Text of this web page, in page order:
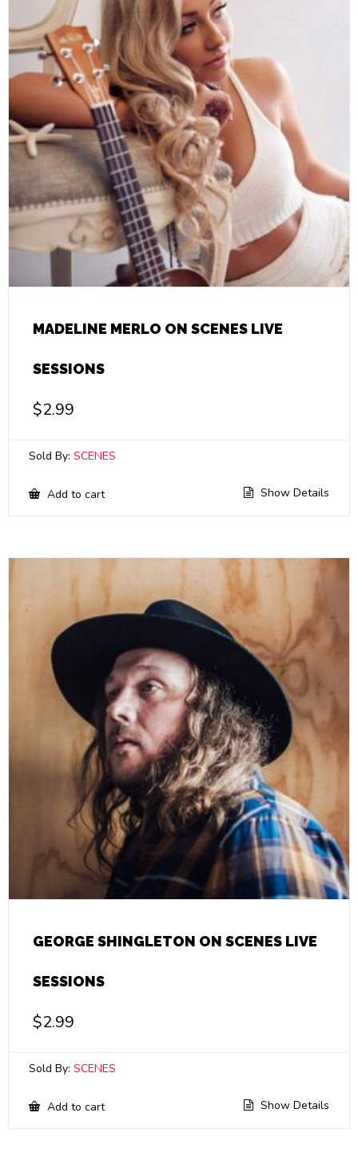
MADELINE MERLO ON SCENES LIVE
SESSIONS
$2.99
Sold By: SCENES
Add to cart Show Details
GEORGE SHINGLETON ON SCENES LIVE
SESSIONS
$2.99
Sold By: SCENES
Add to cart Show Details